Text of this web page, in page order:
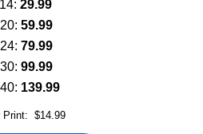
29.99
59.99
79.99
99.99
139.99
Print: $14.99